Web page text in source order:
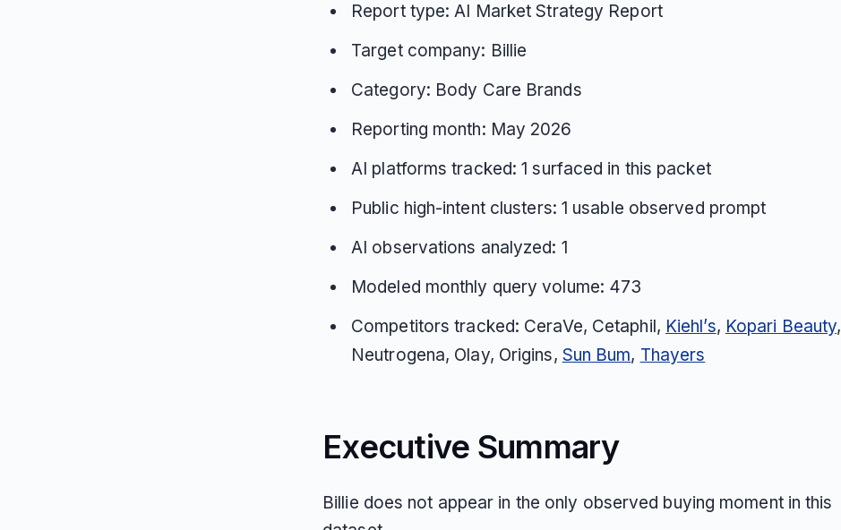
Report type: AI Market Strategy Report
Target company: Billie
Category: Body Care Brands
Reporting month: May 2026
AI platforms tracked: 1 surfaced in this packet
Public high-intent clusters: 1 usable observed prompt
AI observations analyzed: 1
Modeled monthly query volume: 473
Competitors tracked: CeraVe, Cetaphil, Kiehl’s, Kopari Beauty,
Neutrogena, Olay, Origins, Sun Bum, Thayers
Executive Summary
Billie does not appear in the only observed buying moment in this